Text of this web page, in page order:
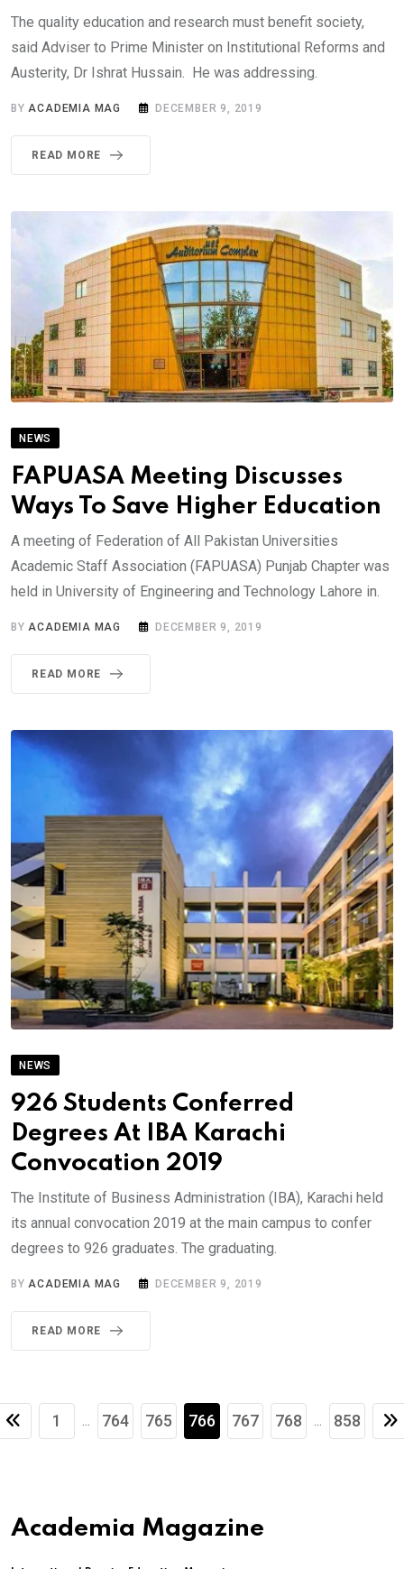
The quality education and research must benefit society,
said Adviser to Prime Minister on Institutional Reforms and
Austerity, Dr Ishrat Hussain. He was addressing.
BYACADEMIA MAG DECEMBER 9, 2019
READ MORE
NEWS
FAPUASA Meeting Discusses
Ways To Save Higher Education
A meeting of Federation of All Pakistan Universities
Academic Staff Association (FAPUASA) Punjab Chapter was
held in University of Engineering and Technology Lahore in.
BYACADEMIA MAG DECEMBER 9, 2019
READ MORE
NEWS
926 Students Conferred
Degrees At IBA Karachi
Convocation 2019
The Institute of Business Administration (IBA), Karachi held
its annual convocation 2019 at the main campus to confer
degrees to 926 graduates. The graduating.
BY ACADEMIA MAG DECEMBER 9, 2019
READ MORE
1 764 765 766 767 768 858
Academia Magazine